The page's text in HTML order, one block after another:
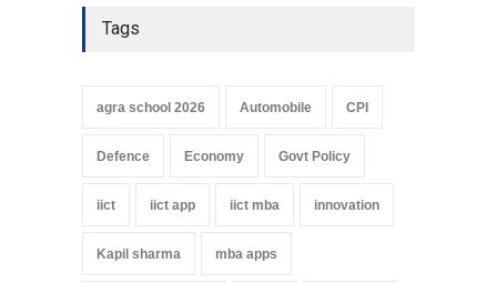
Tags
agra school 2026 Automobile CPI
Defence Economy Govt Policy
iict iict app iict mba innovation
Kapil sharma mba apps